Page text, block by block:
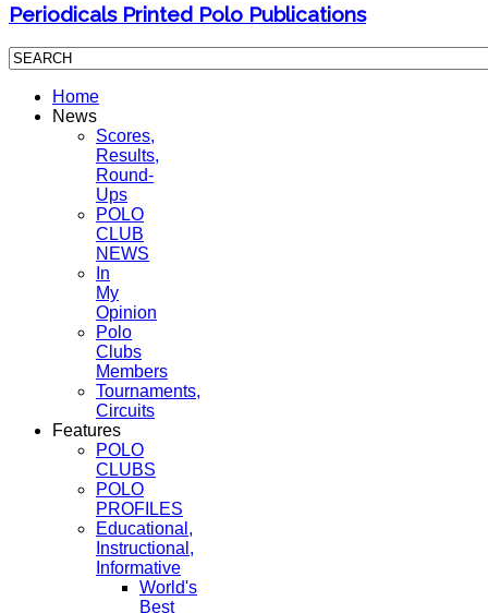
Periodicals Printed Polo Publications
Home
News
Scores,
Results,
Round-
Ups
POLO
CLUB
NEWS
In
My
Opinion
Polo
Clubs
Members
Tournaments,
Circuits
Features
POLO
CLUBS
POLO
PROFILES
Educational,
Instructional,
Informative
World's
Best